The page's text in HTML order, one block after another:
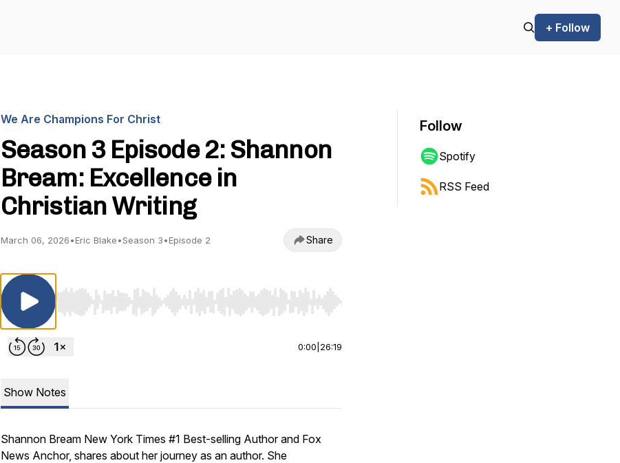
+ Follow
We Are Champions For Christ
Season 3 Episode 2: Shannon
Bream: Excellence in
Christian Writing
March 06, 2026•Eric Blake•Season 3•Episode 2 Share
Use Left/Right to seek, Home/End to jump to start or end. Hold shift to jump forward or backward.
0:00 26:19
Show Notes
Shannon Bream New York Times #1 Best-selling Author and Fox
News Anchor, shares about her journey as an author. She
Follow
Spotify
RSS Feed